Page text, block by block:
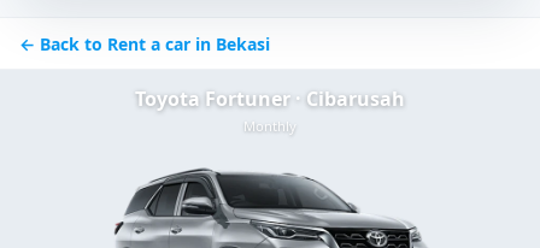
← Back to Rent a car in Bekasi
Toyota Fortuner · Cibarusah
Monthly